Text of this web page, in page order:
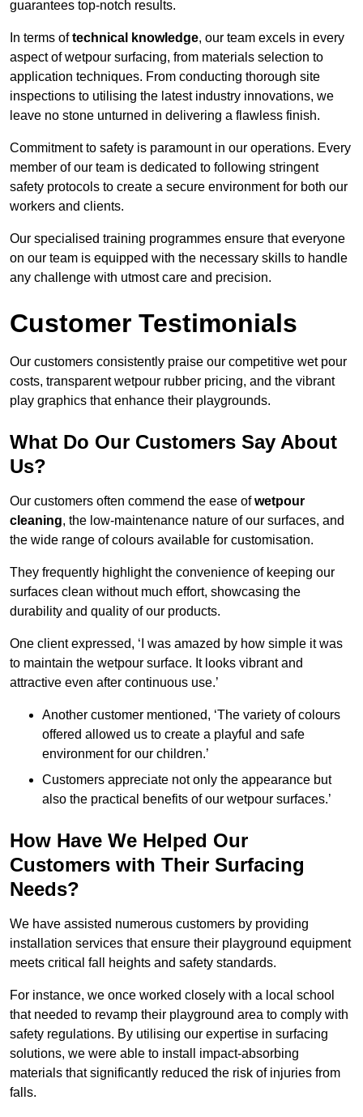
guarantees top-notch results.
In terms oftechnical knowledge, our team excels in every
aspect of wetpour surfacing, from materials selection to
application techniques. From conducting thorough site
inspections to utilising the latest industry innovations, we
leave no stone unturned in delivering a flawless finish.
Commitment to safety is paramount in our operations. Every
member of our team is dedicated to following stringent
safety protocols to create a secure environment for both our
workers and clients.
Our specialised training programmes ensure that everyone
on our team is equipped with the necessary skills to handle
any challenge with utmost care and precision.
Customer Testimonials
Our customers consistently praise our competitive wet pour
costs, transparent wetpour rubber pricing, and the vibrant
play graphics that enhance their playgrounds.
What Do Our Customers Say About
Us?
Our customers often commend the ease ofwetpour
cleaning, the low-maintenance nature of our surfaces, and
the wide range of colours available for customisation.
They frequently highlight the convenience of keeping our
surfaces clean without much effort, showcasing the
durability and quality of our products.
One client expressed, ‘I was amazed by how simple it was
to maintain the wetpour surface. It looks vibrant and
attractive even after continuous use.’
Another customer mentioned, ‘The variety of colours
offered allowed us to create a playful and safe
environment for our children.’
Customers appreciate not only the appearance but
also the practical benefits of our wetpour surfaces.’
How Have We Helped Our
Customers with Their Surfacing
Needs?
We have assisted numerous customers by providing
installation services that ensure their playground equipment
meets critical fall heights and safety standards.
For instance, we once worked closely with a local school
that needed to revamp their playground area to comply with
safety regulations. By utilising our expertise in surfacing
solutions, we were able to install impact-absorbing
materials that significantly reduced the risk of injuries from
falls.